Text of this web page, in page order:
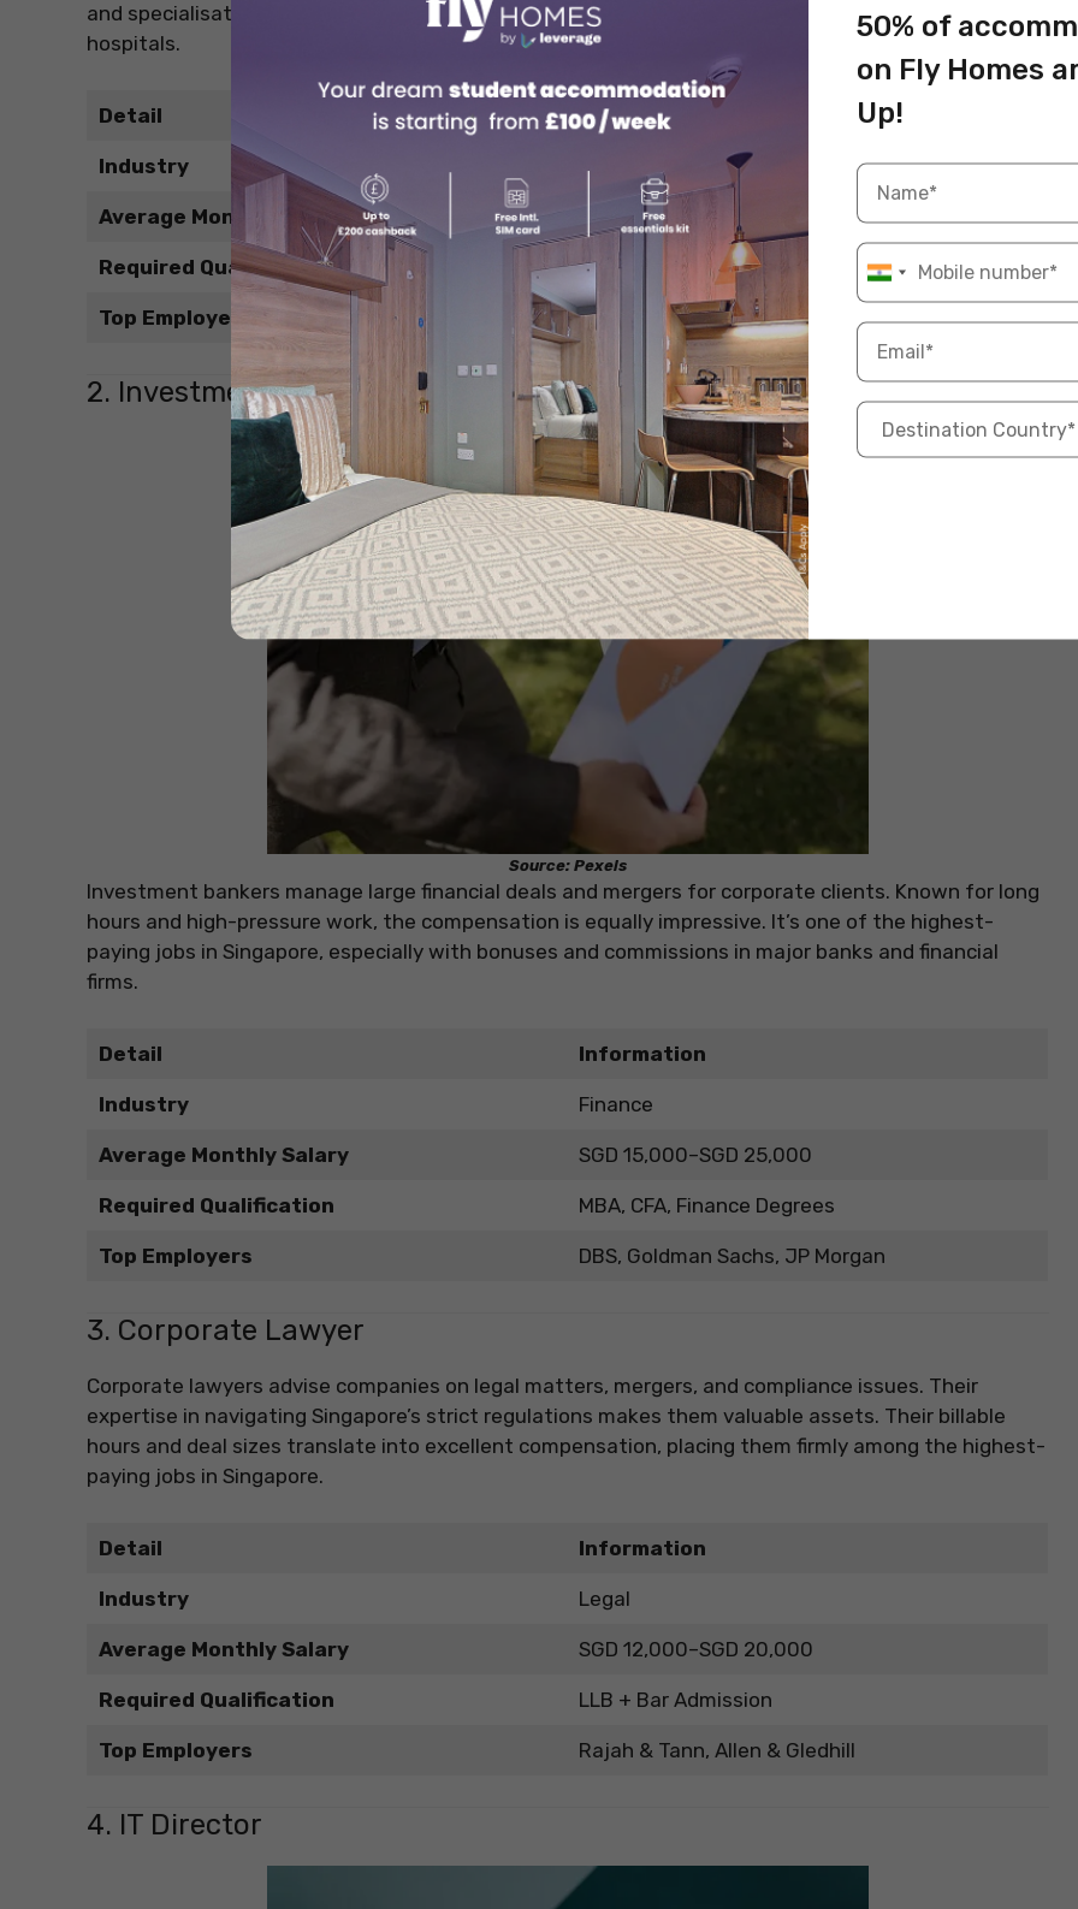
and specialisation pay off with high monthly earnings and prestige in both public and private
hospitals.
Detail Information
Industry Healthcare
Average Monthly Salary SGD 20,000–SGD 30,000
Required Qualification MBBS + Specialist Training
Top Employers SGH, Mount Elizabeth, Raffles
2. Investment Banker
Source: Pexels
Investment bankers manage large financial deals and mergers for corporate clients. Known for long
hours and high-pressure work, the compensation is equally impressive. It’s one of the highest-
paying jobs in Singapore, especially with bonuses and commissions in major banks and financial
firms.
Detail Information
Industry Finance
Average Monthly Salary SGD 15,000–SGD 25,000
Required Qualification MBA, CFA, Finance Degrees
Top Employers DBS, Goldman Sachs, JP Morgan
3. Corporate Lawyer
Corporate lawyers advise companies on legal matters, mergers, and compliance issues. Their
expertise in navigating Singapore’s strict regulations makes them valuable assets. Their billable
hours and deal sizes translate into excellent compensation, placing them firmly among the highest-
paying jobs in Singapore.
Detail Information
Industry Legal
Average Monthly Salary SGD 12,000–SGD 20,000
Required Qualification LLB + Bar Admission
Top Employers Rajah & Tann, Allen & Gledhill
4. IT Director
50% of
on Fly Homes
Up!